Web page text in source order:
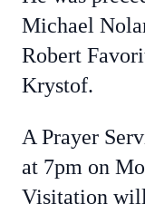
Michael
Robert
Krystof.
A Prayer
at 7pm on
Visitation